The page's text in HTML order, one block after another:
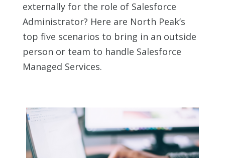
externally for the role of Salesforce
Administrator? Here are North Peak’s
top five scenarios to bring in an outside
person or team to handle Salesforce
Managed Services.